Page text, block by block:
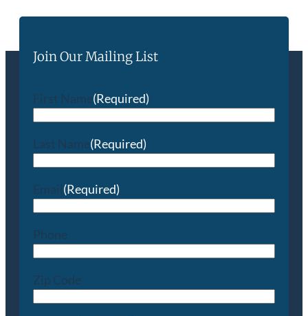
Join Our Mailing List
First Name(Required)
Last Name(Required)
Email(Required)
Phone
Zip Code